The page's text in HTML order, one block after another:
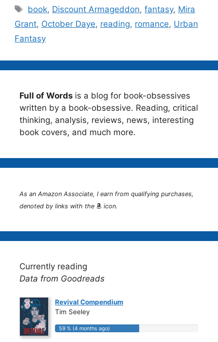
Tags
book, Discount Armageddon,fantasy, Mira
Grant, October Daye, reading, romance, Urban
Fantasy
Full of Words is a blog for book-obsessives
written by a book-obsessive. Reading, critical
thinking, analysis, reviews, news, interesting
book covers, and much more.
As an Amazon Associate, I earn from qualifying purchases,
denoted by links with the
icon.
Currently reading
Data from Goodreads
Revival Compendium
Tim Seeley
59 % (4 months ago)
59 % (4 months ago)